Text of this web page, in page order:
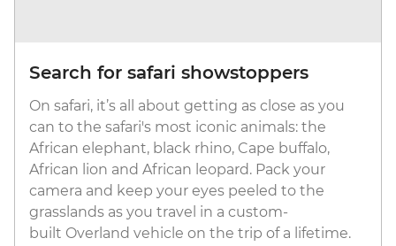
Search for safari showstoppers
On safari, it’s all about getting as close as you
can to the safari's most iconic animals: the
African elephant, black rhino, Cape buffalo,
African lion and African leopard. Pack your
camera and keep your eyes peeled to the
grasslands as you travel in a custom-
built Overland vehicle on the trip of a lifetime.